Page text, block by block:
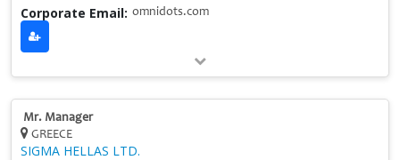
Corporate Email: omnidots.com
Mr. Manager
GREECE
SIGMA HELLAS LTD.